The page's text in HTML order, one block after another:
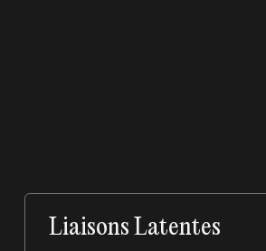
Liaisons Latentes